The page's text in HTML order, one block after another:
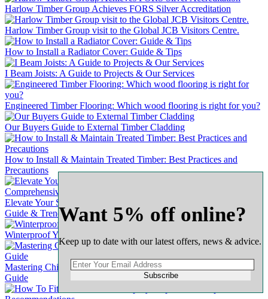
Harlow Timber Group Achieves FORS Silver Accreditation
Harlow Timber Group visit to the Global JCB Visitors Centre.
How to Install a Radiator Cover: Guide & Tips
I Beam Joists: A Guide to Projects & Our Services
Engineered Timber Flooring: Which wood flooring is right for you?
Our Buyers Guide to External Timber Cladding
How to Install & Maintain Treated Timber: Best Practices and
Precautions
Elevate Your Space with Timber Wall Panel Kits: A Comprehensive
Guide & Trends
Winterproof Your Wooden Door: A Comprehensive Guide
Mastering Chipboard Flooring: A Complete & Comprehensive
Guide
Want 5% off online?
Keep up to date with our latest offers, news & advice.
Subscribe